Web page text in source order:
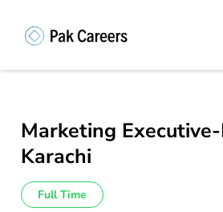
(Press
Unlock Your
Marketing
Karachi
Full Time